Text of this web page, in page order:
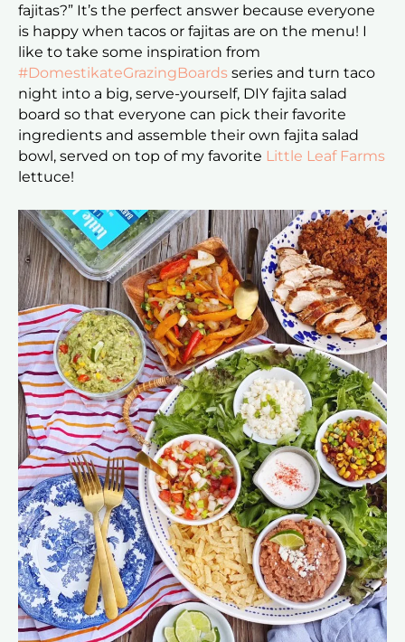
fajitas?” It’s the perfect answer because everyone
is happy when tacos or fajitas are on the menu! I
like to take some inspiration from
#DomestikateGrazingBoards series and turn taco
night into a big, serve-yourself, DIY fajita salad
board so that everyone can pick their favorite
ingredients and assemble their own fajita salad
bowl, served on top of my favorite Little Leaf Farms
lettuce!